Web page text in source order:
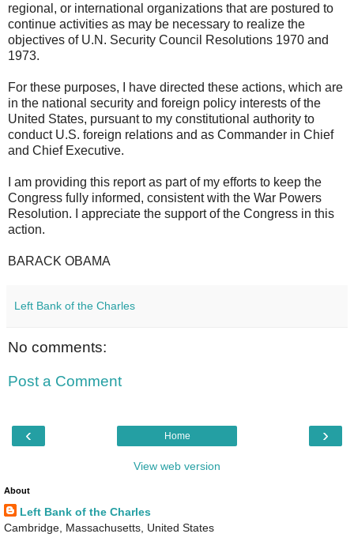
regional, or international organizations that are postured to
continue activities as may be necessary to realize the
objectives of U.N. Security Council Resolutions 1970 and
1973.
For these purposes, I have directed these actions, which are
in the national security and foreign policy interests of the
United States, pursuant to my constitutional authority to
conduct U.S. foreign relations and as Commander in Chief
and Chief Executive.
I am providing this report as part of my efforts to keep the
Congress fully informed, consistent with the War Powers
Resolution. I appreciate the support of the Congress in this
action.
BARACK OBAMA
Left Bank of the Charles
No comments:
Post a Comment
‹ ›
Home
View web version
About
Left Bank of the Charles
Cambridge, Massachusetts, United States